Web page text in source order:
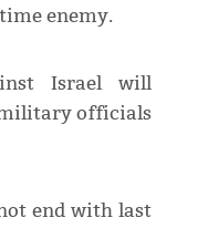
enemy.
Israel will
officials
end with last